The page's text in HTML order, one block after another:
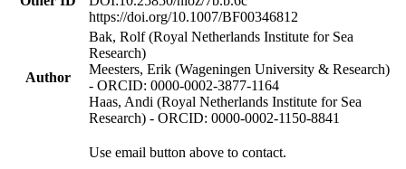
https://doi.org/10.1007/BF00346812
Author
Bak, Rolf (Royal Netherlands Institute for Sea
Research)
Meesters, Erik (Wageningen University & Research)
- ORCID: 0000-0002-3877-1164
Haas, Andi (Royal Netherlands Institute for Sea
Research) - ORCID: 0000-0002-1150-8841
Use email button above to contact.